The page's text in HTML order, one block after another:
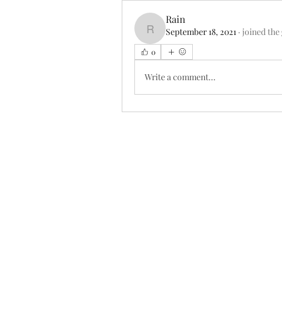
Rain
Rain
September 18, 2021 · joined the
0
Write a comment...